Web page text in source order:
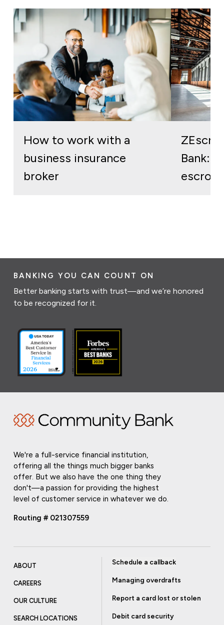
How to work with a
business insurance
broker
Bank:
escrow
BANKING YOU CAN COUNT ON
Better banking starts with trust—and we’re honored
to be recognized for it.
We're a full-service financial institution,
offering all the things much bigger banks
offer. But we also have the one thing they
don't—a passion for providing the highest
level of customer service in whatever we do.
Routing # 021307559
ABOUT
CAREERS
OUR CULTURE
SEARCH LOCATIONS
Schedule a callback
Managing overdrafts
Report a card lost or stolen
Debit card security